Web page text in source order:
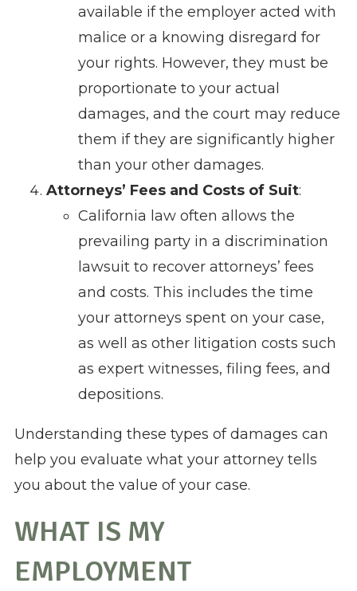
available if the employer acted with
malice or a knowing disregard for
your rights. However, they must be
proportionate to your actual
damages, and the court may reduce
them if they are significantly higher
than your other damages.
Attorneys’ Fees and Costs of Suit:
California law often allows the
prevailing party in a discrimination
lawsuit to recover attorneys’ fees
and costs. This includes the time
your attorneys spent on your case,
as well as other litigation costs such
as expert witnesses, filing fees, and
depositions.
Understanding these types of damages can
help you evaluate what your attorney tells
you about the value of your case.
WHAT IS MY
EMPLOYMENT